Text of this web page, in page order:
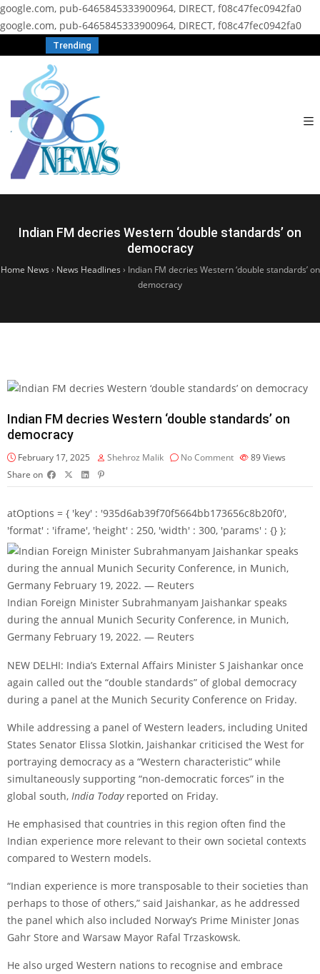
google.com, pub-6465845333900964, DIRECT, f08c47fec0942fa0
google.com, pub-6465845333900964, DIRECT, f08c47fec0942fa0
Trending
Indian FM decries Western ‘double standards’ on
democracy
Home News › News Headlines › Indian FM decries Western ‘double standards’ on
democracy
Indian FM decries Western ‘double standards’ on
democracy
February 17, 2025 Shehroz Malik No Comment 89Views
Share on
atOptions = { 'key' : '935d6ab39f70f5664bb173656c8b20f0',
'format' : 'iframe', 'height' : 250, 'width' : 300, 'params' : {} };
Indian Foreign Minister Subrahmanyam Jaishankar speaks
during the annual Munich Security Conference, in Munich,
Germany February 19, 2022. — Reuters
NEW DELHI: India’s External Affairs Minister S Jaishankar once
again called out the “double standards” of global democracy
during a panel at the Munich Security Conference on Friday.
While addressing a panel of Western leaders, including United
States Senator Elissa Slotkin, Jaishankar criticised the West for
portraying democracy as a “Western characteristic” while
simultaneously supporting “non-democratic forces” in the
global south, India Todayreported on Friday.
He emphasised that countries in this region often find the
Indian experience more relevant to their own societal contexts
compared to Western models.
“Indian experience is more transposable to their societies than
perhaps to those of others,” said Jaishankar, as he addressed
the panel which also included Norway’s Prime Minister Jonas
Gahr Store and Warsaw Mayor Rafal Trzaskowsk.
He also urged Western nations to recognise and embrace